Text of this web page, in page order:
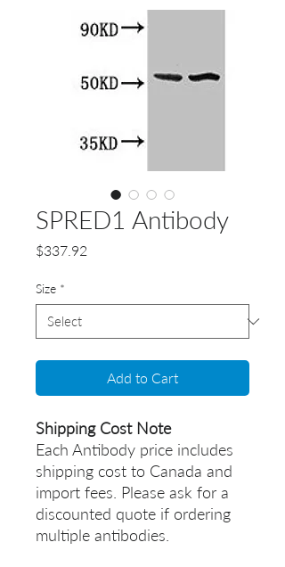
SPRED1 Antibody
$337.92
Size *
Add to Cart
Shipping Cost Note
Each Antibody price includes
shipping cost to Canada and
import fees. Please ask for a
discounted quote if ordering
multiple antibodies.